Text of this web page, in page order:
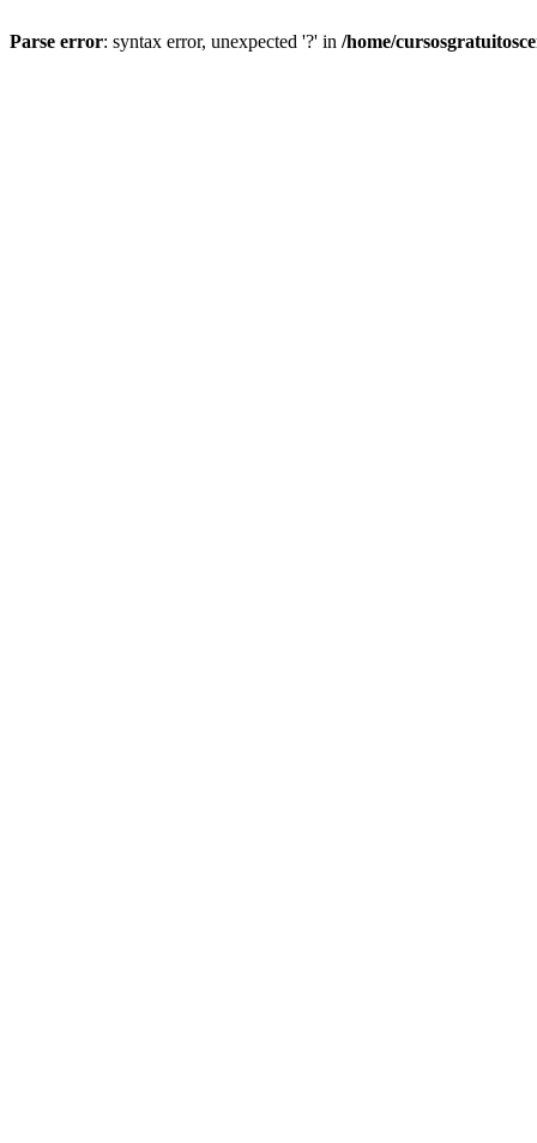
Parse error: syntax error, unexpected '?' in /home/